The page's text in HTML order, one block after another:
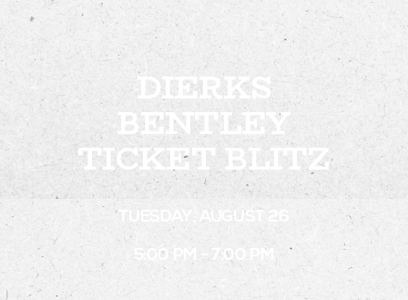
DIRECTORY
LIVE
WORK
STAY
ABOUT
NEWS
DIERKS
BENTLEY
TICKET BLITZ
TUESDAY, AUGUST 26
5:00 PM - 7:00 PM